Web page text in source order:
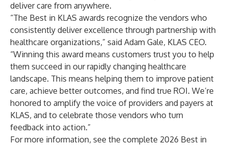
deliver care from anywhere.
“The Best in KLAS awards recognize the vendors who
consistently deliver excellence through partnership with
healthcare organizations,” said Adam Gale, KLAS CEO.
“Winning this award means customers trust you to help
them succeed in our rapidly changing healthcare
landscape. This means helping them to improve patient
care, achieve better outcomes, and find true ROI. We’re
honored to amplify the voice of providers and payers at
KLAS, and to celebrate those vendors who turn
feedback into action.”
For more information, see the complete 2026 Best in